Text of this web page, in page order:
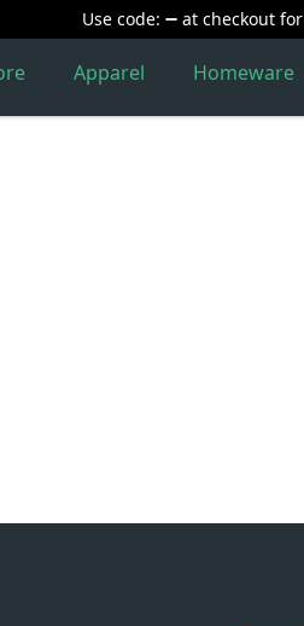
Use code: at checkout for
Apparel Homeware